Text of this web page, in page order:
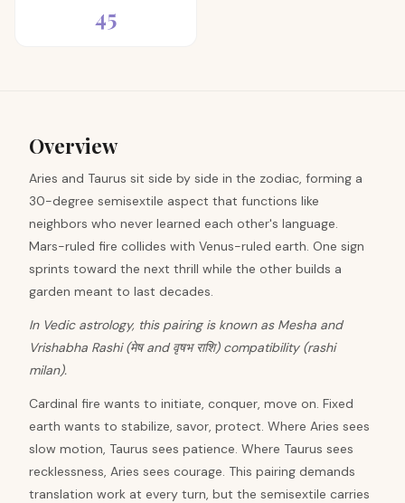
45
Overview
Aries and Taurus sit side by side in the zodiac, forming a
30-degree semisextile aspect that functions like
neighbors who never learned each other's language.
Mars-ruled fire collides with Venus-ruled earth. One sign
sprints toward the next thrill while the other builds a
garden meant to last decades.
In Vedic astrology, this pairing is known as Mesha and
Vrishabha Rashi (मेष and वृषभ राशि) compatibility (rashi
milan).
Cardinal fire wants to initiate, conquer, move on. Fixed
earth wants to stabilize, savor, protect. Where Aries sees
slow motion, Taurus sees patience. Where Taurus sees
recklessness, Aries sees courage. This pairing demands
translation work at every turn, but the semisextile carries